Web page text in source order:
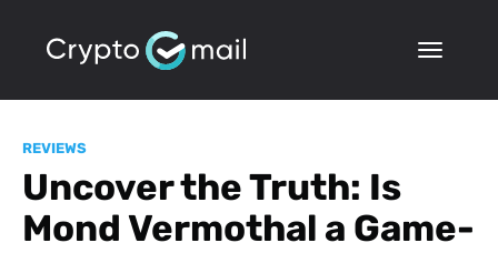
REVIEWS
Uncover the Truth: Is
Mond Vermothal a Game-